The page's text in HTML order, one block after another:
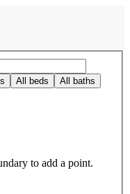
Hills, CA, US
All beds All baths
to add a point.